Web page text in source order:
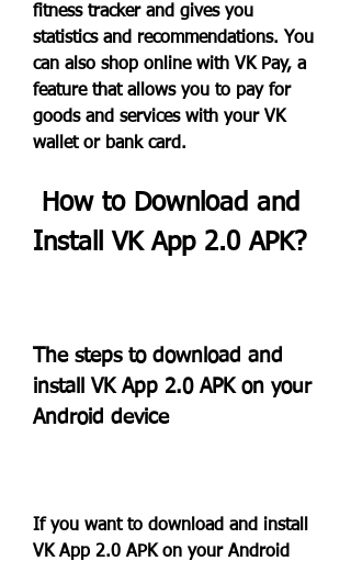
fitness tracker and gives you
statistics and recommendations. You
can also shop online with VK Pay, a
feature that allows you to pay for
goods and services with your VK
wallet or bank card.
Install VK App 2.0 APK?
The steps to download and
install VK App 2.0 APK on your
Android device
If you want to download and install
VK App 2.0 APK on your Android